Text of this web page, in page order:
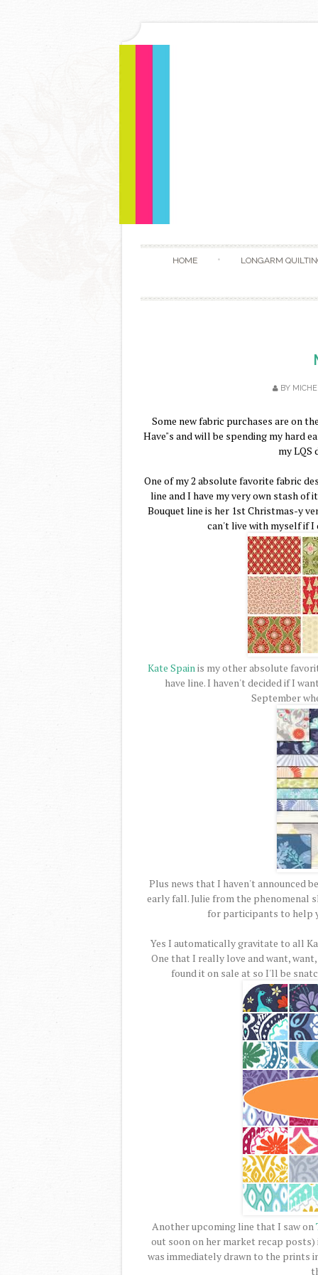
HOME LONGARM
BY
Some new fabric purchases are on
Have"s and will be spending my hard
my LQS
One of my 2 absolute favorite fabric
line and I have my very own stash of
Bouquet line is her 1st Christmas-y
can't live with myself if I
Kate Spainis my other absolute
have line. I haven't decided if I
September
Plus news that I haven't announced
early fall. Julie from the phenomenal
for participants to help
Yes I automatically gravitate to all
One that I really love and want,
found it on sale at so I'll be
Another upcoming line that I saw on
out soon on her market recap posts)
was immediately drawn to the prints